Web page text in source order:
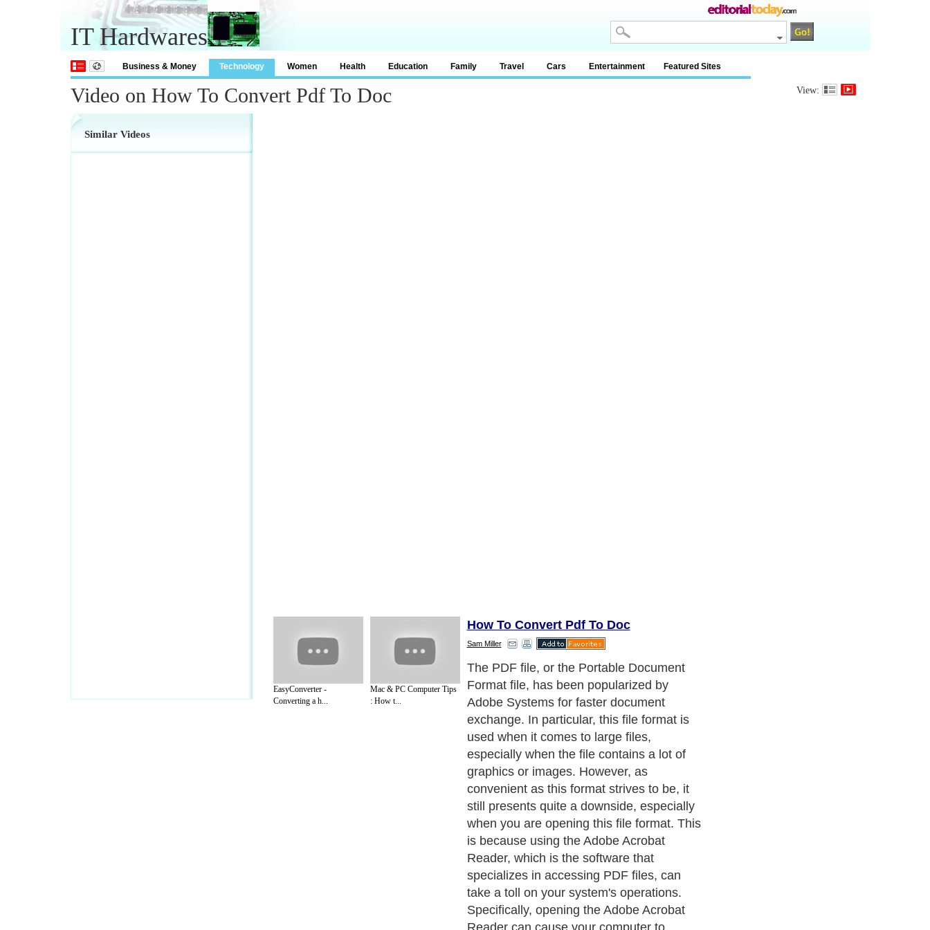
IT Hardwares
Business & Money Technology Women Health Education Family Travel Cars Entertainment Featured Sites
Video on How To Convert Pdf To Doc View:
Similar Videos
EasyConverter -
Converting a h...
Mac & PC Computer Tips
: How t...
How To Convert Pdf To Doc
Sam Miller
System hang-ups are not the only reasons
as to why it is important to know how to
convert these PDF files into Doc files.
There are still so many other reasons. For
instance, it is actually very difficult to cut or
copy a portion of any PDF file and then
paste it to another file format. Moreover,
this problem presents another problem,
which is the difficulty that comes with
editing PDF files. Just how can you edit a
portion of a file format that you cannot
even piece together through simply
copying and pasting?
Next Paragraph..
Travel & Vacations | Information on Cars